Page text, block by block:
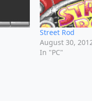
Street Rod
August 30,
In "PC"